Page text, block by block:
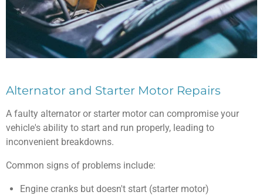
Alternator and Starter Motor Repairs
A faulty alternator or starter motor can compromise your
vehicle's ability to start and run properly, leading to
inconvenient breakdowns.
Common signs of problems include:
Engine cranks but doesn't start (starter motor)